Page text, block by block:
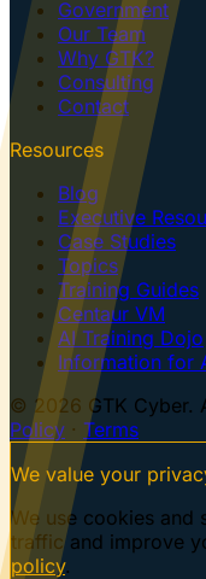
Government
Our Team
Why GTK?
Consulting
Contact
Resources
Blog
Executive
Case Studies
Topics
Training Guides
Centaur VM
AI Training Dojo
Information for
© 2026 GTK Cyber.
Policy · Terms
We value your
We use cookies and
traffic and improve
policy.